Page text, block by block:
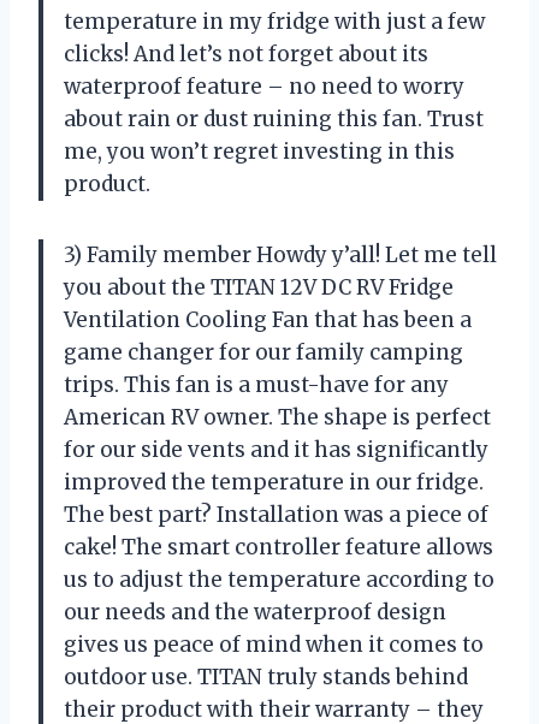
temperature in my fridge with just a few
clicks! And let’s not forget about its
waterproof feature – no need to worry
about rain or dust ruining this fan. Trust
me, you won’t regret investing in this
product.
3) Family member Howdy y’all! Let me tell
you about the TITAN 12V DC RV Fridge
Ventilation Cooling Fan that has been a
game changer for our family camping
trips. This fan is a must-have for any
American RV owner. The shape is perfect
for our side vents and it has significantly
improved the temperature in our fridge.
The best part? Installation was a piece of
cake! The smart controller feature allows
us to adjust the temperature according to
our needs and the waterproof design
gives us peace of mind when it comes to
outdoor use. TITAN truly stands behind
their product with their warranty – they